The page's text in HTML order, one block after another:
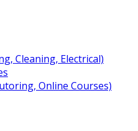
Cleaning, Electrical)
Online Courses)